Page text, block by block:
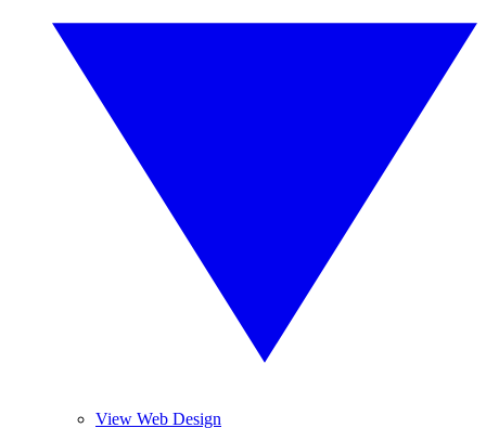
View Web Design